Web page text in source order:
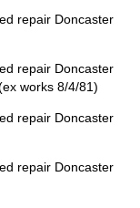
repair Doncaster
repair Doncaster
works 8/4/81)
repair Doncaster
repair Doncaster